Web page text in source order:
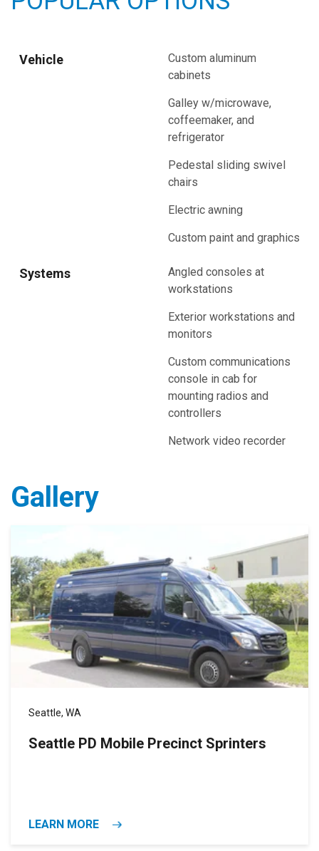
Vehicle
Custom aluminum
cabinets
Galley w/microwave,
coffeemaker, and
refrigerator
Pedestal sliding swivel
chairs
Electric awning
Custom paint and graphics
Systems
Angled consoles at
workstations
Exterior workstations and
monitors
Custom communications
console in cab for
mounting radios and
controllers
Network video recorder
Gallery
Seattle, WA
Seattle PD Mobile Precinct Sprinters
LEARN MORE